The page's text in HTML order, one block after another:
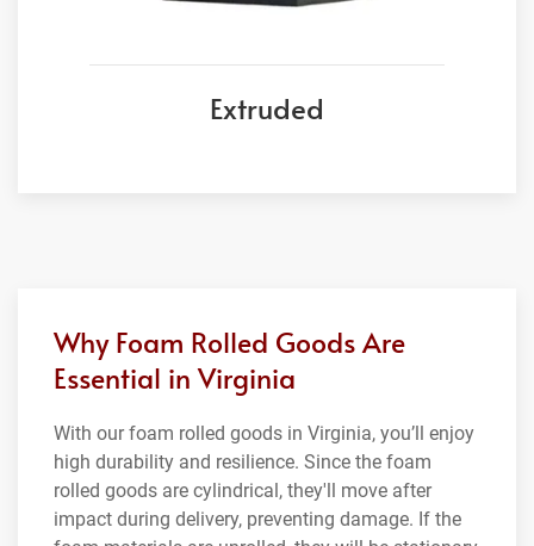
Extruded
Why Foam Rolled Goods Are
Essential in Virginia
With our foam rolled goods in Virginia, you’ll enjoy
high durability and resilience. Since the foam
rolled goods are cylindrical, they'll move after
impact during delivery, preventing damage. If the